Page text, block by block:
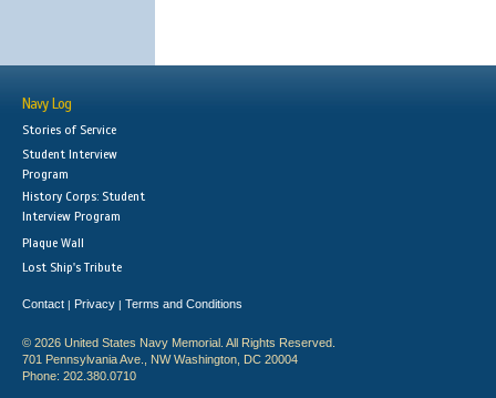
Navy Log
Stories of Service
Student Interview
Program
History Corps: Student
Interview Program
Plaque Wall
Lost Ship's Tribute
Contact | Privacy | Terms and Conditions
© 2026 United States Navy Memorial. All Rights Reserved.
701 Pennsylvania Ave., NW Washington, DC 20004
Phone: 202.380.0710